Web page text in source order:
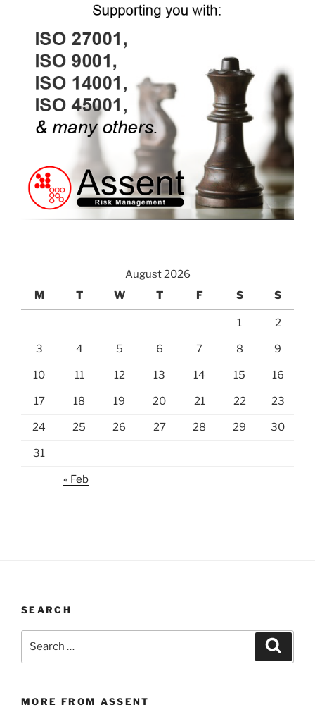
August 2026
M
T W T F S S
1 2
3 4 5 6 7 8 9
10 11 12 13 14 15 16
17 18 19 20 21 22 23
24 25 26 27 28 29 30
31
« Feb
SEARCH
MORE FROM ASSENT